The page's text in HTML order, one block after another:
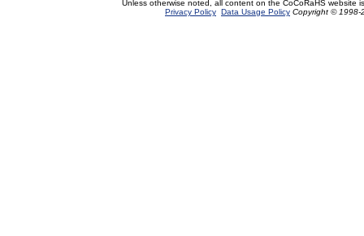
Unless otherwise noted, all content on the CoCoRaHS website
Privacy Policy Data Usage Policy Copyright © 1998-